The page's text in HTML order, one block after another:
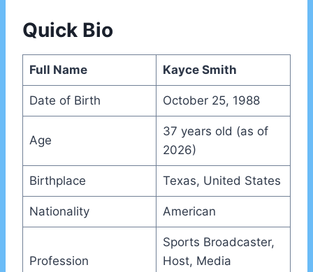
Quick Bio
Full Name Kayce Smith
Date of Birth October 25, 1988
Age
37 years old (as of
2026)
Birthplace Texas, United States
Nationality American
Profession
Sports Broadcaster,
Host, Media